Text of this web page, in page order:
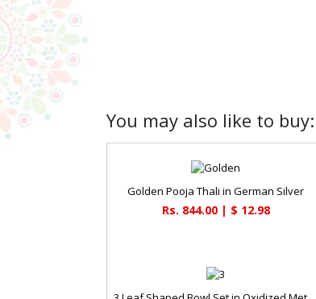
You may also like to buy:
Golden Pooja Thali in German Silver
Rs. 844.00 | $ 12.98